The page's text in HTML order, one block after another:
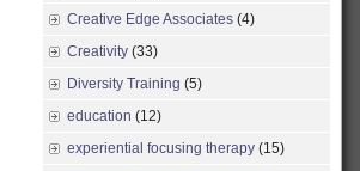
Creative Edge Associates (4)
Creativity (33)
Diversity Training (5)
education (12)
experiential focusing therapy (15)